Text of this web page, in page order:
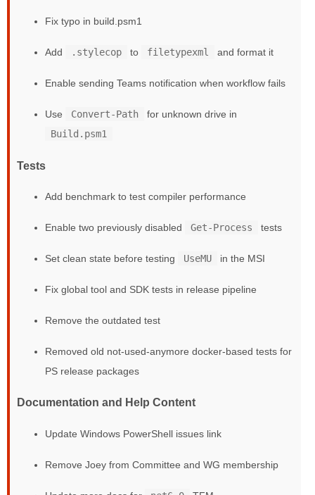
Fix typo in build.psm1
Add .stylecop to filetypexml and format it
Enable sending Teams notification when workflow fails
Use Convert-Path
for unknown drive in
Build.psm1
Tests
Add benchmark to test compiler performance
Enable two previously disabled Get-Process tests
Set clean state before testing UseMU in the MSI
Fix global tool and SDK tests in release pipeline
Remove the outdated test
Removed old not-used-anymore docker-based tests for
PS release packages
Documentation and Help Content
Update Windows PowerShell issues link
Remove Joey from Committee and WG membership